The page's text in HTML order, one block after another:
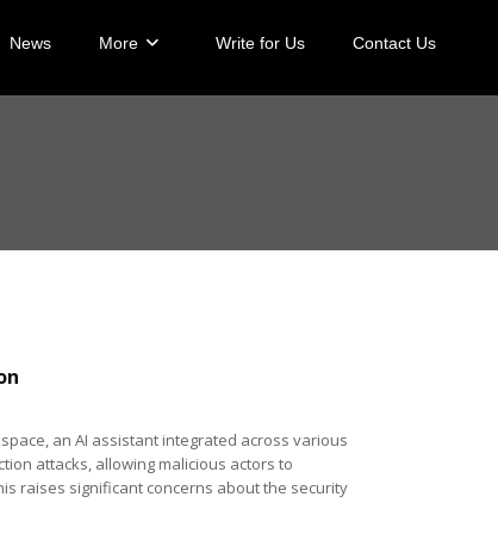
News More Write for Us Contact Us
an AI assistant integrated across various
attacks, allowing malicious actors to
raises significant concerns about the security